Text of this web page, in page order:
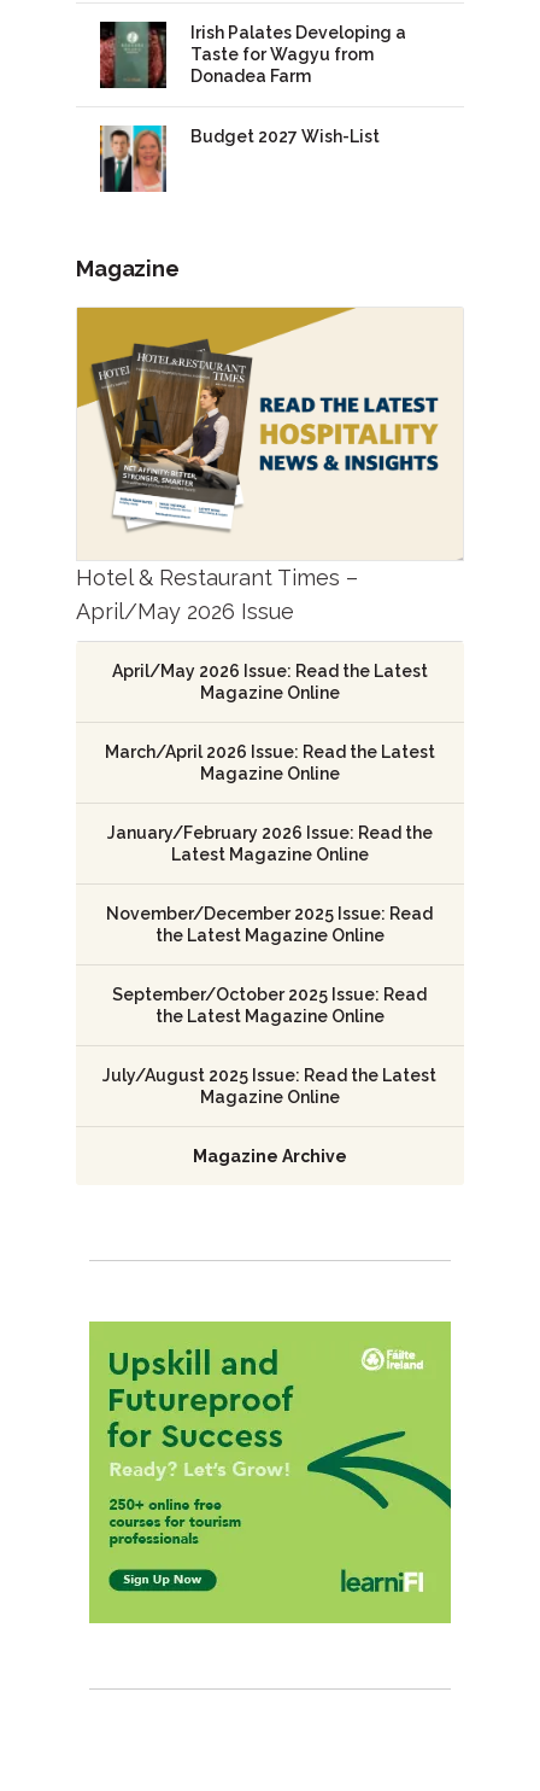
Irish Palates Developing a
Taste for Wagyu from
Donadea Farm
Budget 2027 Wish-List
Magazine
Hotel & Restaurant Times –
April/May 2026 Issue
April/May 2026 Issue: Read the Latest
Magazine Online
March/April 2026 Issue: Read the Latest
Magazine Online
January/February 2026 Issue: Read the
Latest Magazine Online
November/December 2025 Issue: Read
the Latest Magazine Online
September/October 2025 Issue: Read
the Latest Magazine Online
July/August 2025 Issue: Read the Latest
Magazine Online
Magazine Archive